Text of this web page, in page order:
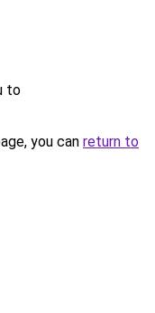
to
you can return to